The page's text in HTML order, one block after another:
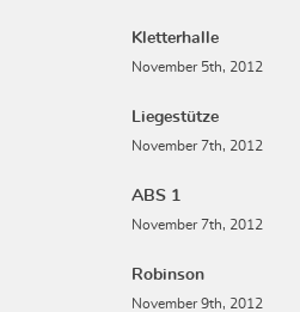
Kletterhalle
November 5th, 2012
Liegestütze
November 7th, 2012
ABS 1
November 7th, 2012
Robinson
November 9th, 2012